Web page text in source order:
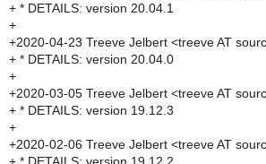
+ * DETAILS: version 20.04.1
+
+2020-04-23 Treeve Jelbert <treeve AT
+ * DETAILS: version 20.04.0
+
+2020-03-05 Treeve Jelbert <treeve AT
+ * DETAILS: version 19.12.3
+
+2020-02-06 Treeve Jelbert <treeve AT